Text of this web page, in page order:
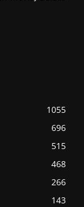
1055
696
515
468
266
143